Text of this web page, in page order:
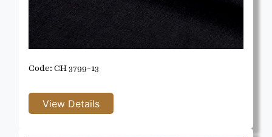
Code: CH 3799-13